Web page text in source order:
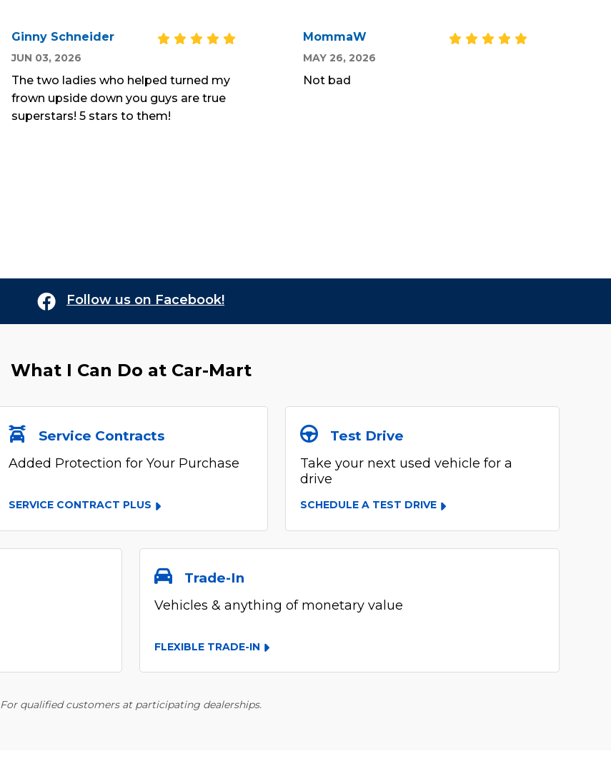
Ginny Schneider
JUN 03, 2026
The two ladies who helped turned my
frown upside down you guys are true
superstars! 5 stars to them!
MommaW
MAY 26, 2026
Not bad
Follow us on Facebook!
What I Can Do at Car-Mart
Service Contracts
Added Protection for Your Purchase
SERVICE CONTRACT PLUS
Test Drive
Take your next used vehicle for a
drive
SCHEDULE A TEST DRIVE
Trade-In
Vehicles & anything of monetary value
FLEXIBLE TRADE-IN
For qualified customers at participating dealerships.